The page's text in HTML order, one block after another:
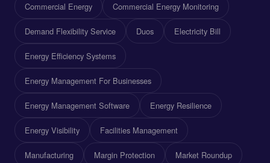
Commercial Energy Commercial Energy Monitoring
Demand Flexibility Service Duos Electricity Bill
Energy Efficiency Systems
Energy Management For Businesses
Energy Management Software Energy Resilience
Energy Visibility Facilities Management
Manufacturing Margin Protection Market Roundup